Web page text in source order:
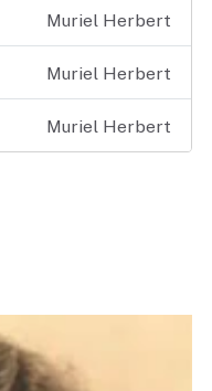
Muriel Herbert
Muriel Herbert
Muriel Herbert